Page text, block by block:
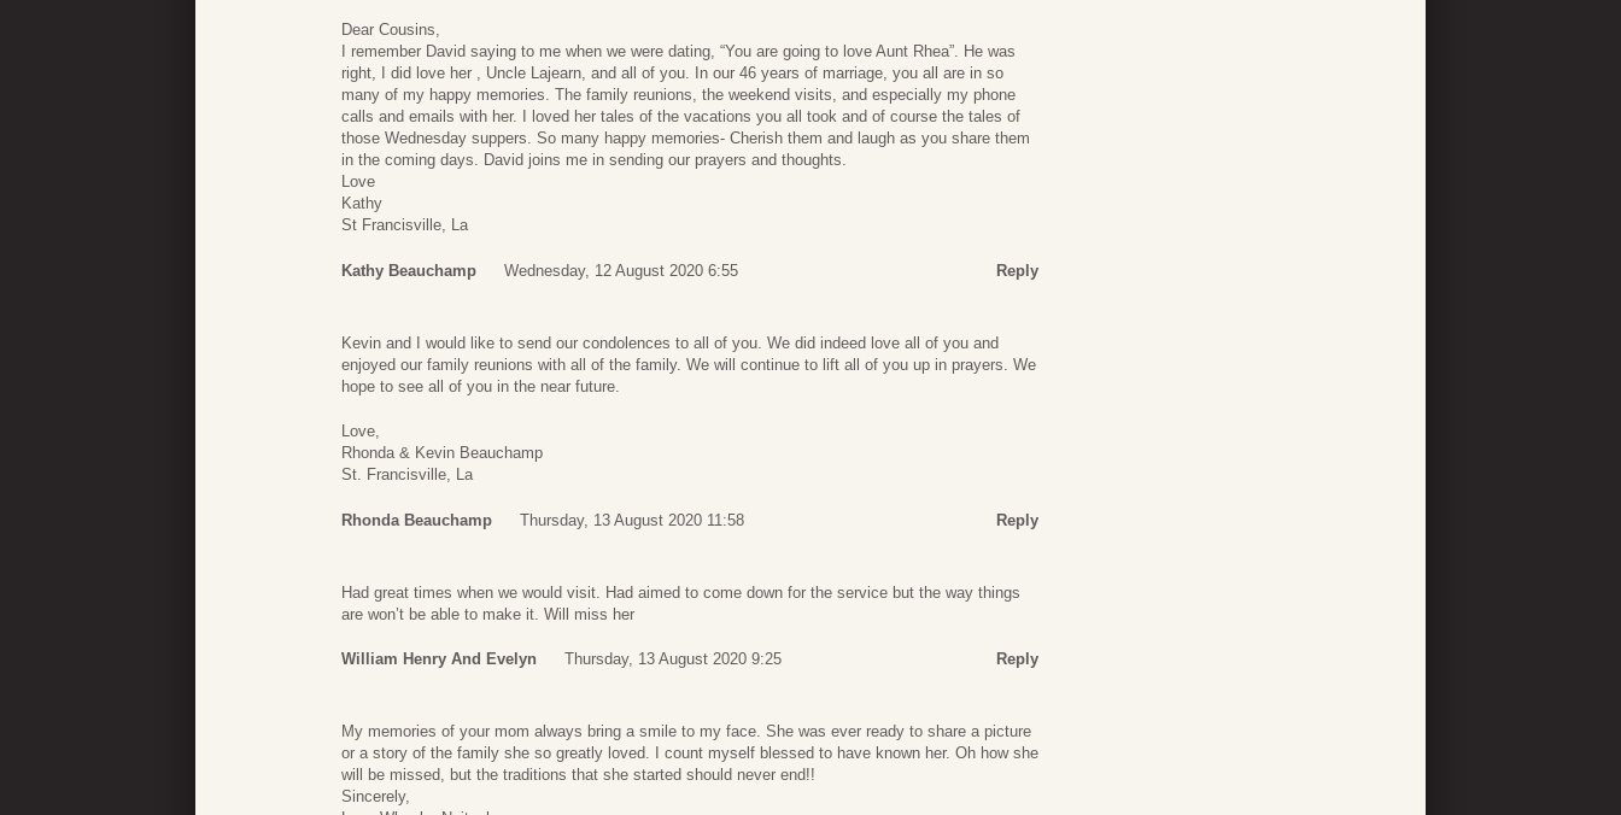
Dear Cousins,
I remember David saying to me when we were dating, “You are going to love Aunt Rhea”. He was
right, I did love her , Uncle Lajearn, and all of you. In our 46 years of marriage, you all are in so
many of my happy memories. The family reunions, the weekend visits, and especially my phone
calls and emails with her. I loved her tales of the vacations you all took and of course the tales of
those Wednesday suppers. So many happy memories- Cherish them and laugh as you share them
in the coming days. David joins me in sending our prayers and thoughts.
Love
Kathy
St Francisville, La
Kathy Beauchamp Wednesday, 12 August 2020 6:55 Reply
Kevin and I would like to send our condolences to all of you. We did indeed love all of you and
enjoyed our family reunions with all of the family. We will continue to lift all of you up in prayers. We
hope to see all of you in the near future.
Love,
Rhonda & Kevin Beauchamp
St. Francisville, La
Rhonda Beauchamp Thursday, 13 August 2020 11:58 Reply
Had great times when we would visit. Had aimed to come down for the service but the way things
are won’t be able to make it. Will miss her
William Henry And Evelyn Thursday, 13 August 2020 9:25 Reply
My memories of your mom always bring a smile to my face. She was ever ready to share a picture
or a story of the family she so greatly loved. I count myself blessed to have known her. Oh how she
will be missed, but the traditions that she started should never end!!
Sincerely,